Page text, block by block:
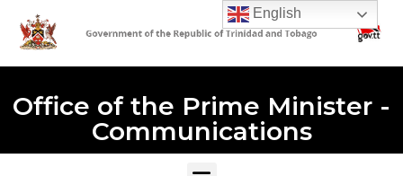
Office of the Prime Minister -
Communications
English